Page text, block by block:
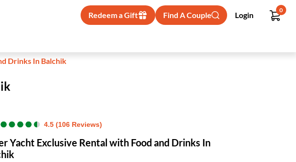
Redeem a Gift Find A Couple Login
0
Drinks In Balchik
●
●●
●●
●●
●●
● 4.5 (106 Reviews)
Yacht Exclusive Rental with Food and Drinks In